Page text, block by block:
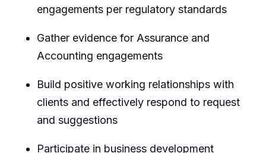
engagements per regulatory standards
Gather evidence for Assurance and
Accounting engagements
Build positive working relationships with
clients and effectively respond to request
and suggestions
Participate in business development